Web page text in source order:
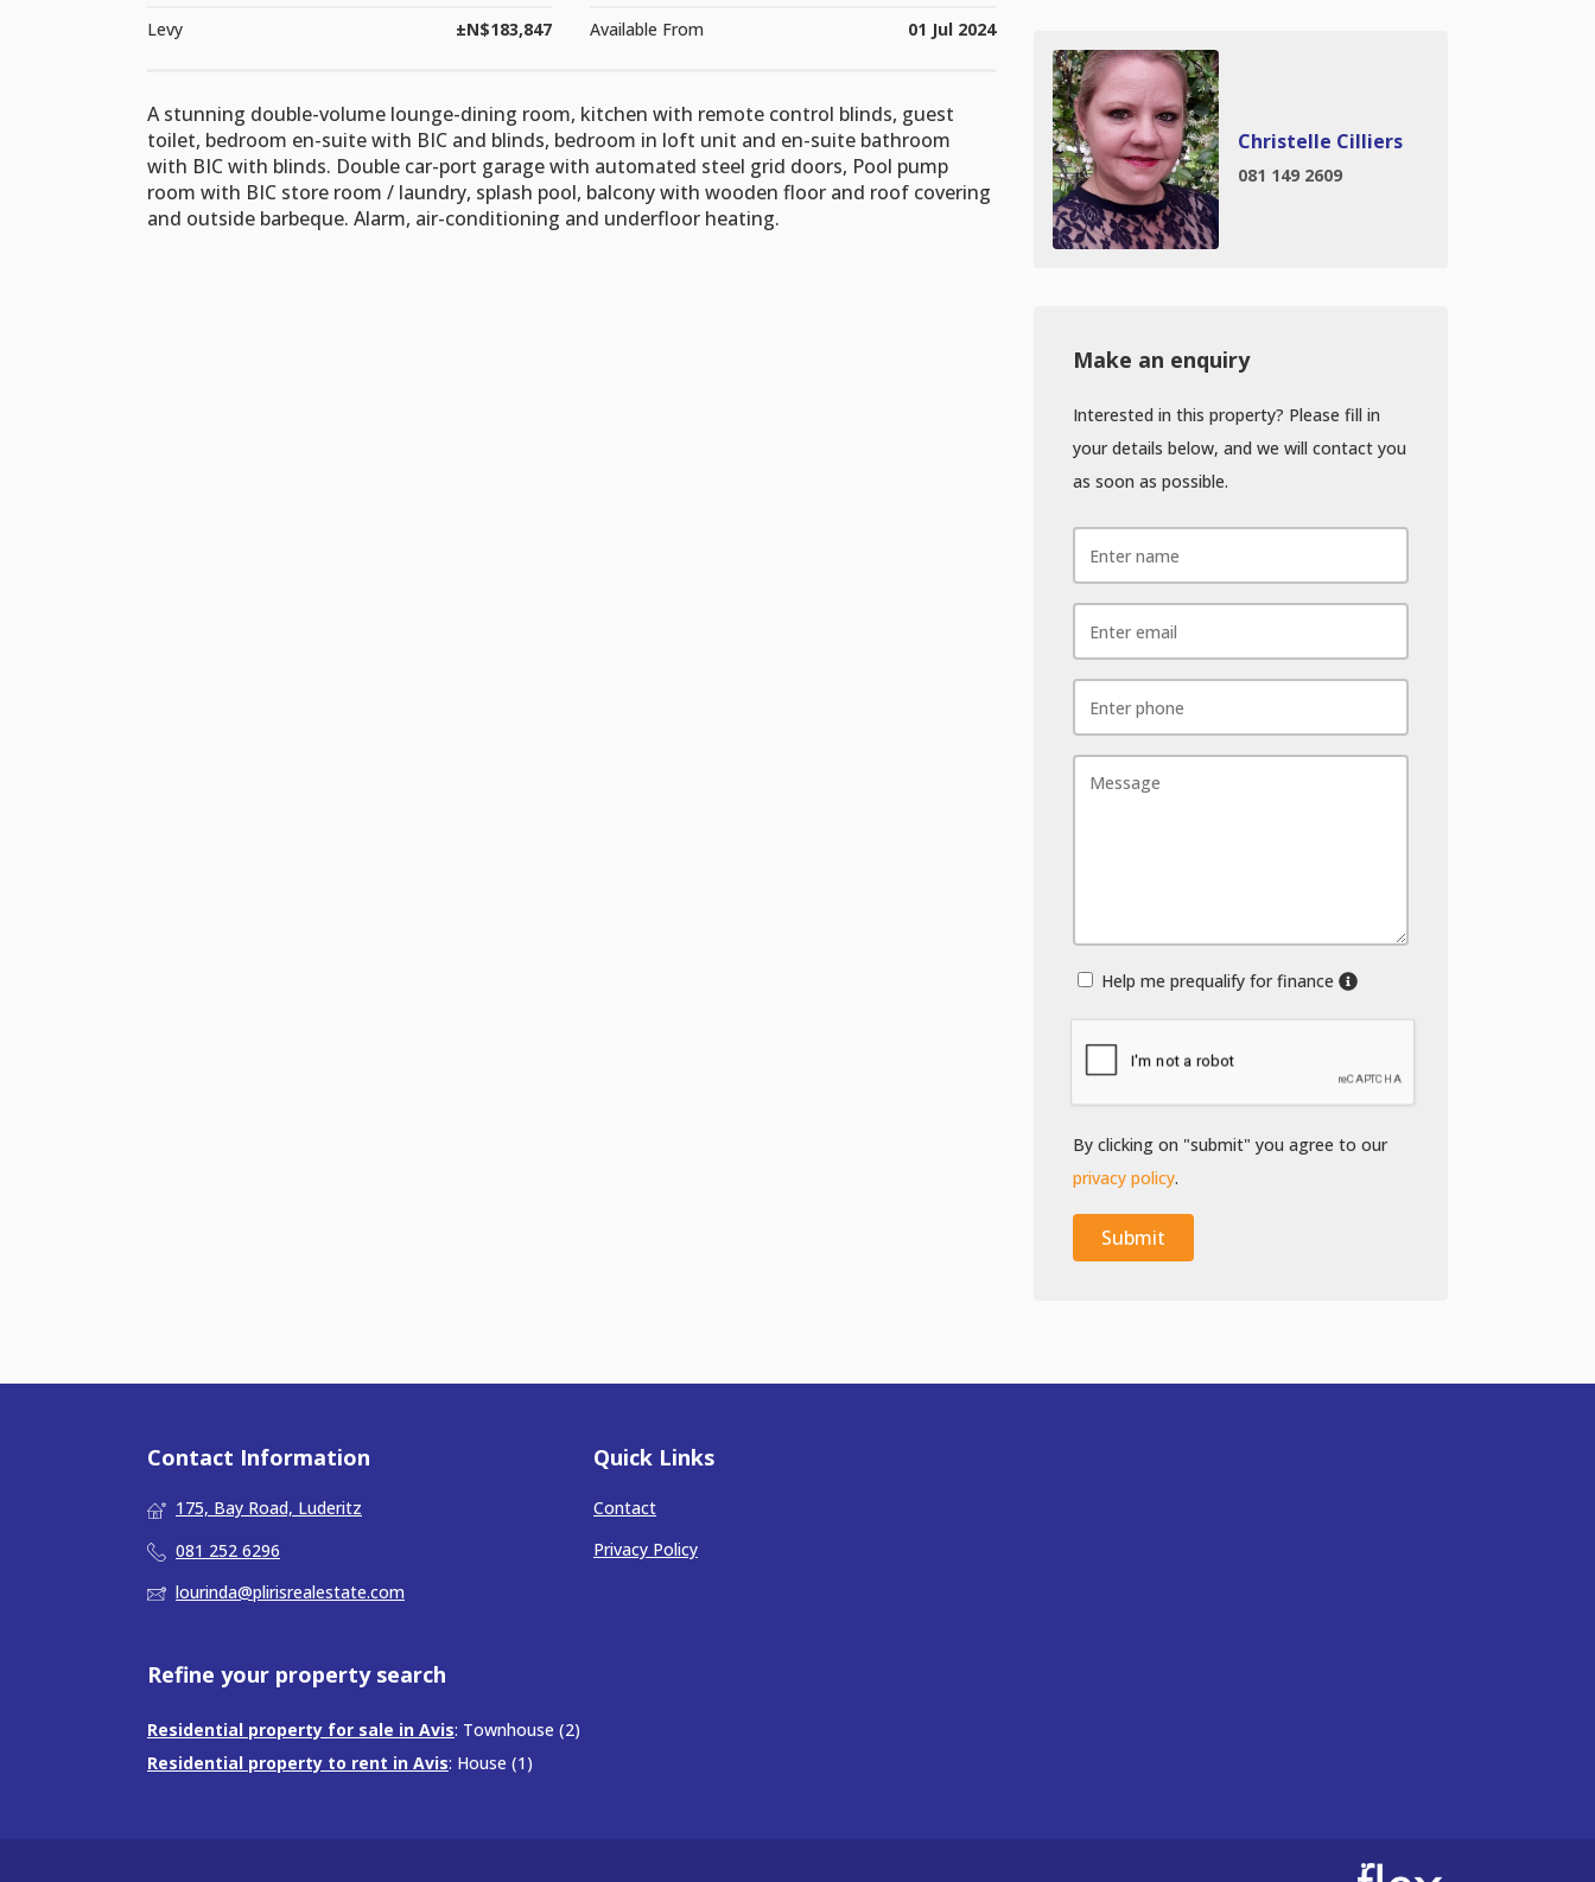
Levy ±N$183,847 Available From 01 Jul 2024
A stunning double-volume lounge-dining room, kitchen with remote control blinds, guest
toilet, bedroom en-suite with BIC and blinds, bedroom in loft unit and en-suite bathroom
with BIC with blinds. Double car-port garage with automated steel grid doors, Pool pump
room with BIC store room / laundry, splash pool, balcony with wooden floor and roof covering
and outside barbeque. Alarm, air-conditioning and underfloor heating.
Christelle Cilliers
081 149 2609
Make an enquiry
Interested in this property? Please fill in
your details below, and we will contact you
as soon as possible.
Help me prequalify for finance
By clicking on "submit" you agree to our
privacy policy.
Contact Information
175, Bay Road, Luderitz
081 252 6296
lourinda@plirisrealestate.com
Quick Links
Contact
Privacy Policy
Refine your property search
Residential property for sale in Avis: Townhouse (2)
Residential property to rent in Avis: House (1)